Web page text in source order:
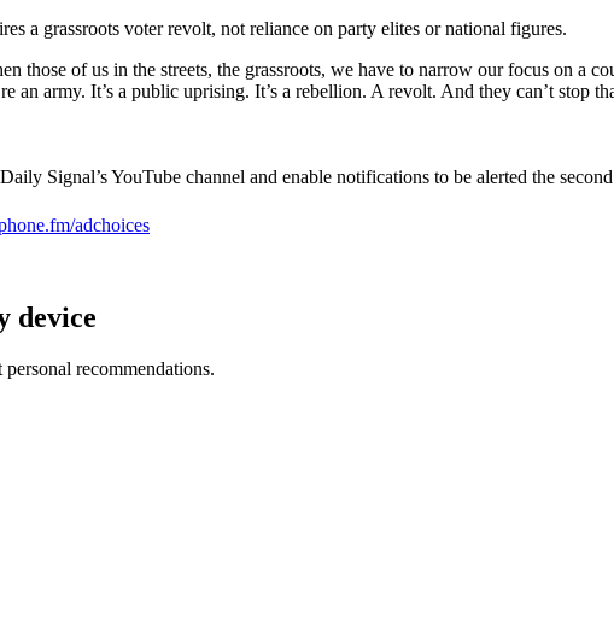
a grassroots voter revolt, not reliance on party elites or national figures.
those of us in the streets, the grassroots, we have to narrow our focus on a
an army. It’s a public uprising. It’s a rebellion. A revolt. And they can’t stop
Signal’s YouTube channel and enable notifications to be alerted the
adchoices
device
recommendations.